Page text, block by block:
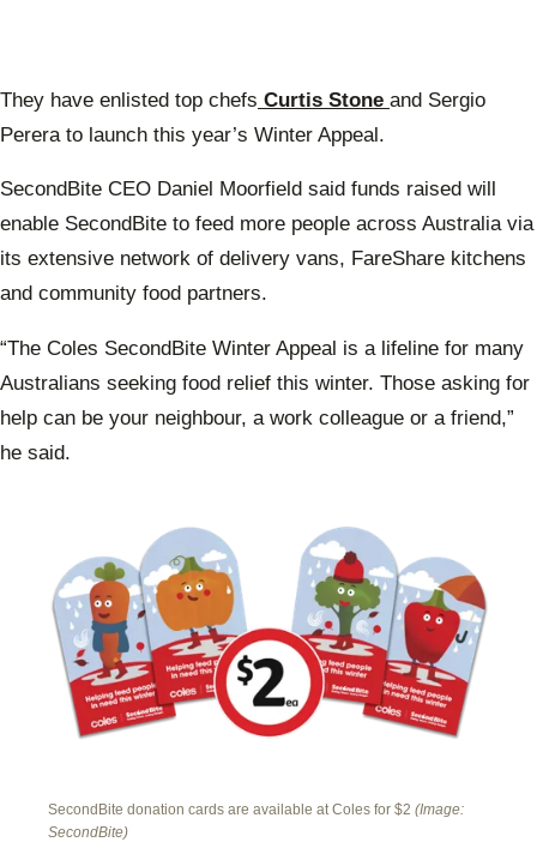
They have enlisted top chefs Curtis Stone and Sergio
Perera to launch this year’s Winter Appeal.
SecondBite CEO Daniel Moorfield said funds raised will
enable SecondBite to feed more people across Australia via
its extensive network of delivery vans, FareShare kitchens
and community food partners.
“The Coles SecondBite Winter Appeal is a lifeline for many
Australians seeking food relief this winter. Those asking for
help can be your neighbour, a work colleague or a friend,”
he said.
SecondBite donation cards are available at Coles for $2 (Image:
SecondBite)